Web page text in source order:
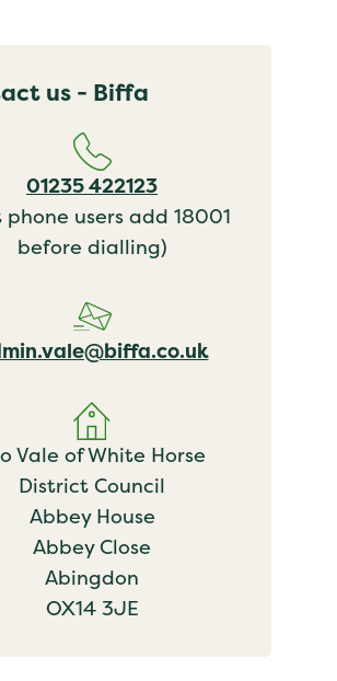
us - Biffa
01235 422123
phone users add 18001
before dialling)
Vale of White Horse
District Council
Abbey House
Abbey Close
Abingdon
OX14 3JE